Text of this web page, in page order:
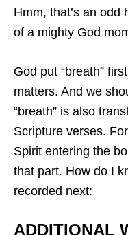
Hmm, that’s an
of a mighty God
God put “breath”
matters. And we
“breath” is also
Scripture verses.
Spirit entering the
that part. How do I
recorded next:
ADDITIONAL